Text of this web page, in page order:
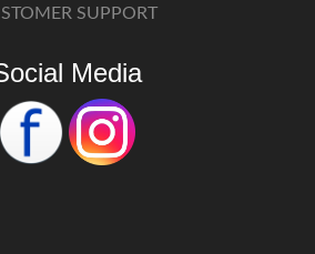
SUPPORT
Media